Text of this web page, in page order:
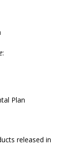
:
Plan
released in